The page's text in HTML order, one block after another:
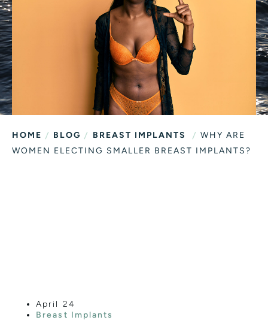
HOME / BLOG / BREAST IMPLANTS / WHY ARE
WOMEN ELECTING SMALLER BREAST IMPLANTS?
April 24
Breast Implants